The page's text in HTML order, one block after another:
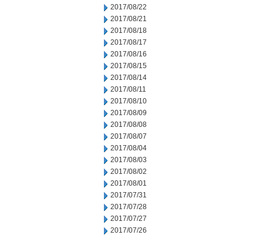
2017/08/22
2017/08/21
2017/08/18
2017/08/17
2017/08/16
2017/08/15
2017/08/14
2017/08/11
2017/08/10
2017/08/09
2017/08/08
2017/08/07
2017/08/04
2017/08/03
2017/08/02
2017/08/01
2017/07/31
2017/07/28
2017/07/27
2017/07/26